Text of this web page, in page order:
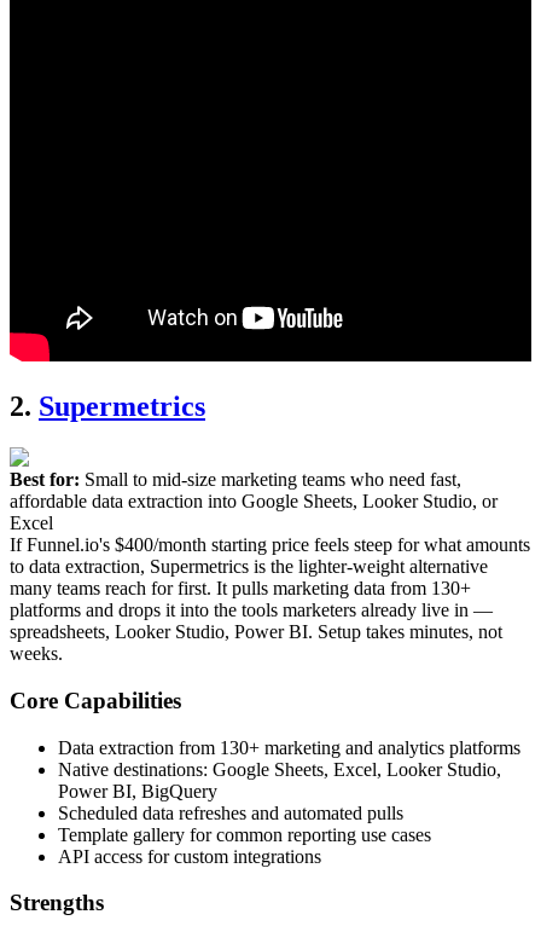
2. Supermetrics
Best for: Small to mid-size marketing teams who need fast,
affordable data extraction into Google Sheets, Looker Studio, or
Excel
If Funnel.io's $400/month starting price feels steep for what amounts
to data extraction, Supermetrics is the lighter-weight alternative
many teams reach for first. It pulls marketing data from 130+
platforms and drops it into the tools marketers already live in —
spreadsheets, Looker Studio, Power BI. Setup takes minutes, not
weeks.
Core Capabilities
Data extraction from 130+ marketing and analytics platforms
Native destinations: Google Sheets, Excel, Looker Studio,
Power BI, BigQuery
Scheduled data refreshes and automated pulls
Template gallery for common reporting use cases
API access for custom integrations
Strengths